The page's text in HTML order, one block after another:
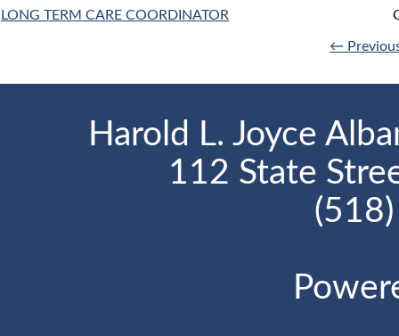
LONG TERM CARE COORDINATOR
←
Harold L. Joyce
112 State